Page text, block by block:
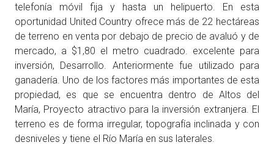
telefonía móvil fija y hasta un helipuerto. En esta
oportunidad United Country ofrece más de 22 hectáreas
de terreno en venta por debajo de precio de avaluó y de
mercado, a $1,80 el metro cuadrado. excelente para
inversión, Desarrollo. Anteriormente fue utilizado para
ganadería. Uno de los factores más importantes de esta
propiedad, es que se encuentra dentro de Altos del
María, Proyecto atractivo para la inversión extranjera. El
terreno es de forma irregular, topografía inclinada y con
desniveles y tiene el Río María en sus laterales.